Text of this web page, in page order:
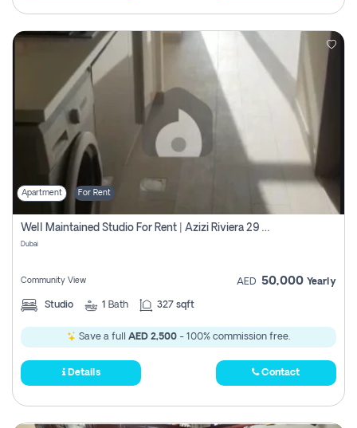
Apartment For Rent
Well Maintained Studio For Rent | Azizi Riviera 29 | Meydan
Dubai
Community View AED 50,000 Yearly
Studio 1 Bath 327 sqft
Save a full AED 2,500 - 100% commission free.
Details Contact